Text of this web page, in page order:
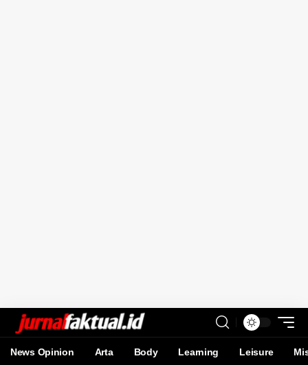
News Opinion Arta Body Learning Leisure